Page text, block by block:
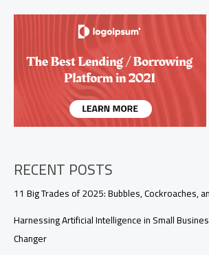
$100
existing
investors
RECENT POSTS
11 Big Trades of 2025: Bubbles, Cockroaches,
Harnessing Artificial Intelligence in Small
Changer